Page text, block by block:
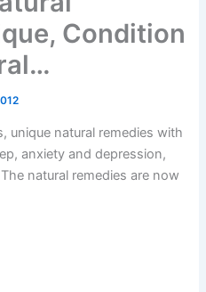
Condition
unique natural remedies with
anxiety and depression,
natural remedies are now